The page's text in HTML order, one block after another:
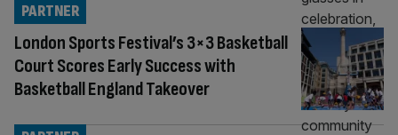
London Sports Festival’s 3×3 Basketball
Court Scores Early Success with
Basketball England Takeover
PARTNER